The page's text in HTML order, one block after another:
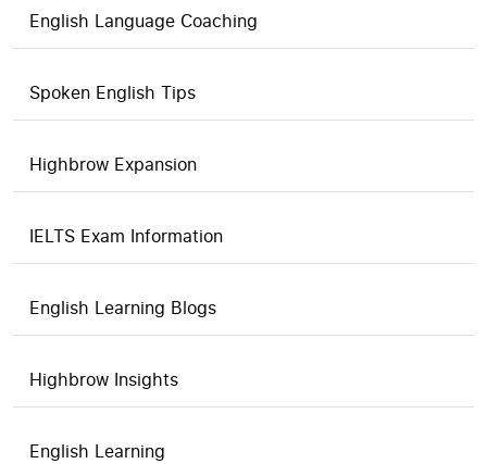
English Language Coaching
Spoken English Tips
Highbrow Expansion
IELTS Exam Information
English Learning Blogs
Highbrow Insights
English Learning